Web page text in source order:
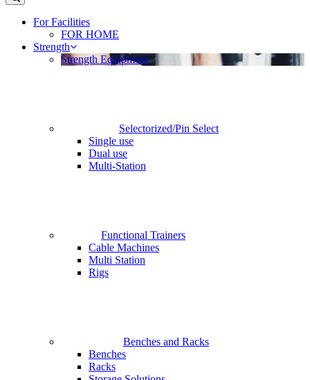
For Facilities
FOR HOME
Strength
Strength Equipment
Selectorized/Pin Select
Single use
Dual use
Multi-Station
Functional Trainers
Cable Machines
Multi Station
Rigs
Benches and Racks
Benches
Racks